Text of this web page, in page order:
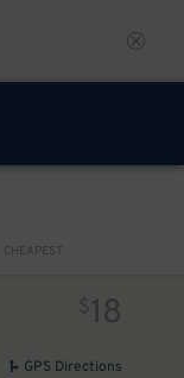
CHEAPEST
$18
GPS Directions
$8